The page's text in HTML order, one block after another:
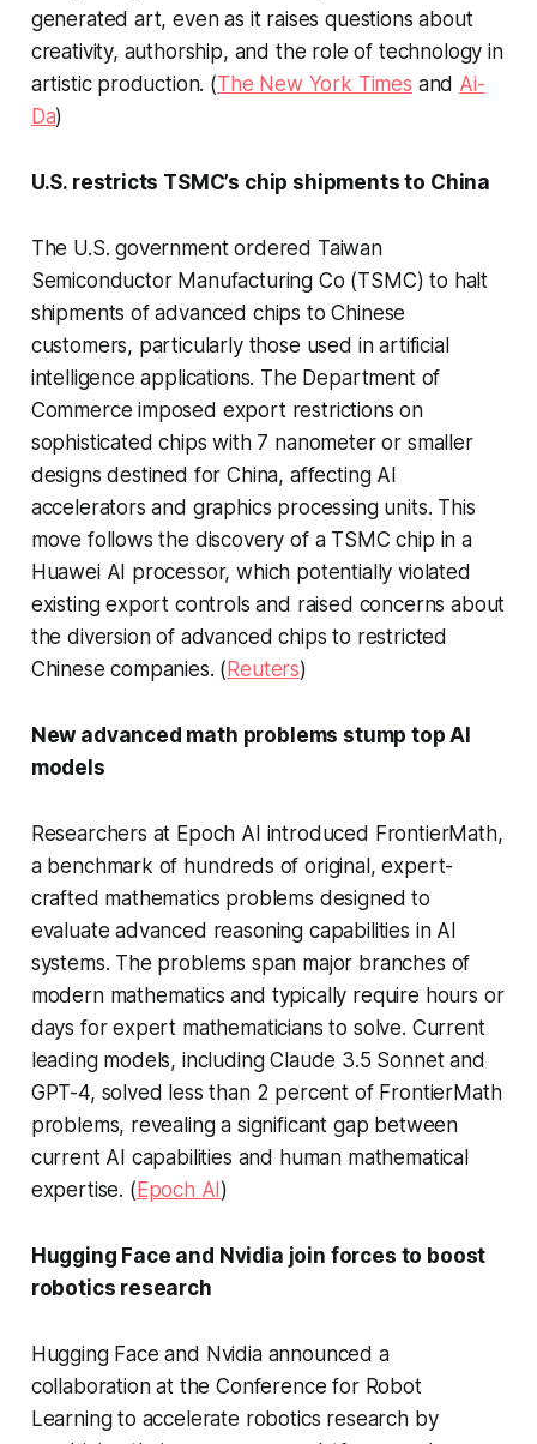
generated art, even as it raises questions about
creativity, authorship, and the role of technology in
artistic production. (The New York Times and Ai-
Da)
U.S. restricts TSMC’s chip shipments to China
The U.S. government ordered Taiwan
Semiconductor Manufacturing Co (TSMC) to halt
shipments of advanced chips to Chinese
customers, particularly those used in artificial
intelligence applications. The Department of
Commerce imposed export restrictions on
sophisticated chips with 7 nanometer or smaller
designs destined for China, affecting AI
accelerators and graphics processing units. This
move follows the discovery of a TSMC chip in a
Huawei AI processor, which potentially violated
existing export controls and raised concerns about
the diversion of advanced chips to restricted
Chinese companies. (Reuters)
New advanced math problems stump top AI
models
Researchers at Epoch AI introduced FrontierMath,
a benchmark of hundreds of original, expert-
crafted mathematics problems designed to
evaluate advanced reasoning capabilities in AI
systems. The problems span major branches of
modern mathematics and typically require hours or
days for expert mathematicians to solve. Current
leading models, including Claude 3.5 Sonnet and
GPT-4, solved less than 2 percent of FrontierMath
problems, revealing a significant gap between
current AI capabilities and human mathematical
expertise. (Epoch AI)
Hugging Face and Nvidia join forces to boost
robotics research
Hugging Face and Nvidia announced a
collaboration at the Conference for Robot
Learning to accelerate robotics research by